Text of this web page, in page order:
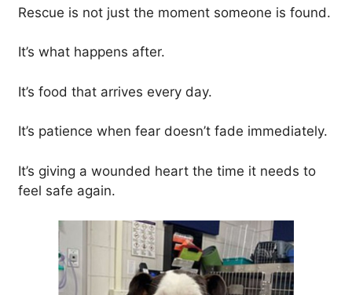
Rescue is not just the moment someone is found.
It’s what happens after.
It’s food that arrives every day.
It’s patience when fear doesn’t fade immediately.
It’s giving a wounded heart the time it needs to
feel safe again.